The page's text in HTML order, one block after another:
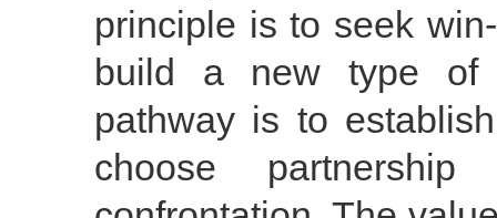
principle is to seek
build a new type of
pathway is to
choose